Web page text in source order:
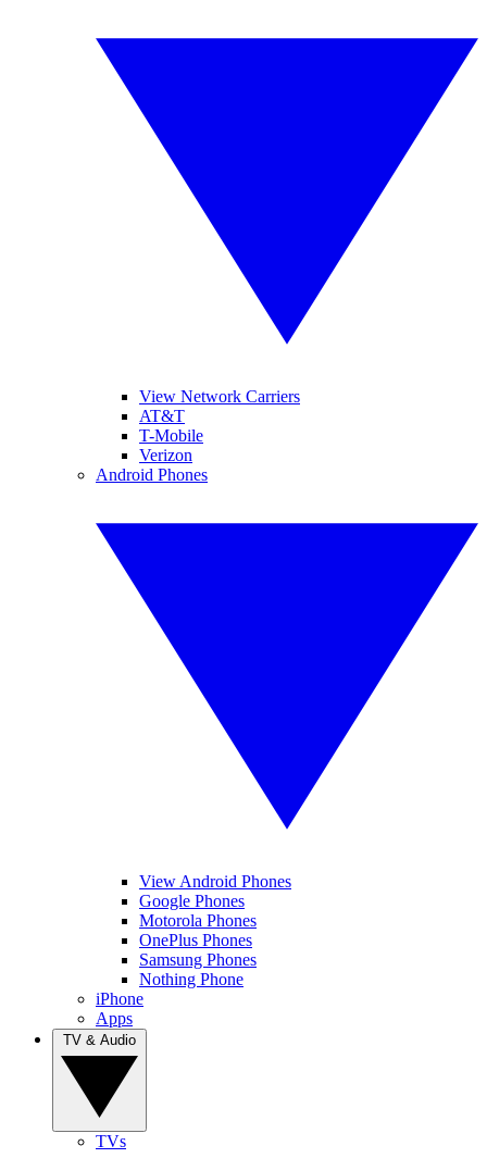
View Network Carriers
AT&T
T-Mobile
Verizon
Android Phones
View Android Phones
Google Phones
Motorola Phones
OnePlus Phones
Samsung Phones
Nothing Phone
iPhone
Apps
TVs